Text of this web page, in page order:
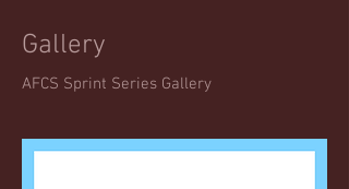
Gallery
AFCS Sprint Series Gallery